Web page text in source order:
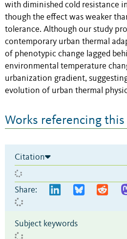
with diminished cold resistance
though the effect was weaker
tolerance. Although our study
contemporary urban thermal
of phenotypic change lagged
environmental temperature
urbanization gradient,
evolution of urban thermal
Works referencing
Citation
Share:
Subject keywords